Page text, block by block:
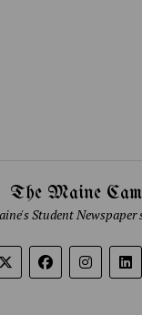
The Maine
Student Newspaper